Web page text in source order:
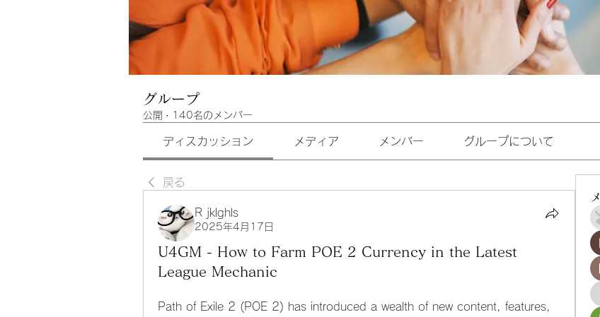
グループ
公開 · 140名のメンバー
ディスカッション メディア メンバー グループについて
戻る
R jklghls
2025年4月17日
U4GM - How to Farm POE 2 Currency in the Latest
League Mechanic
Path of Exile 2 (POE 2) has introduced a wealth of new content, features,